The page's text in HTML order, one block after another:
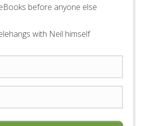
before anyone else
with Neil himself